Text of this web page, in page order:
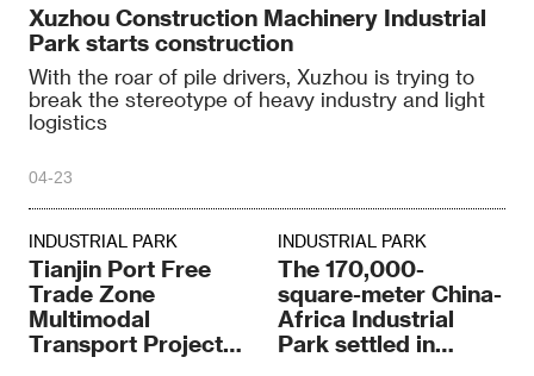
Xuzhou Construction Machinery Industrial
Park starts construction
With the roar of pile drivers, Xuzhou is trying to
break the stereotype of heavy industry and light
logistics
04-23
INDUSTRIAL PARK
Tianjin Port Free
Trade Zone
Multimodal
Transport Project
INDUSTRIAL PARK
The 170,000-
square-meter China-
Africa Industrial
Park settled in